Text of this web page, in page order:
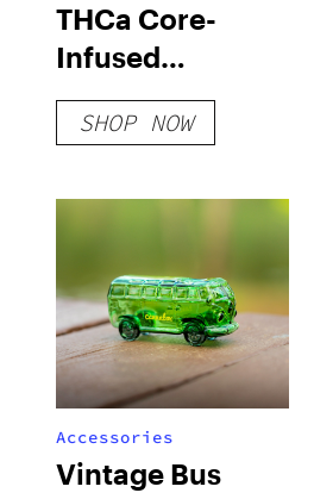
THCa Core-
Infused
Diamond Pre-
Rolls
SHOP NOW
Accessories
Vintage Bus